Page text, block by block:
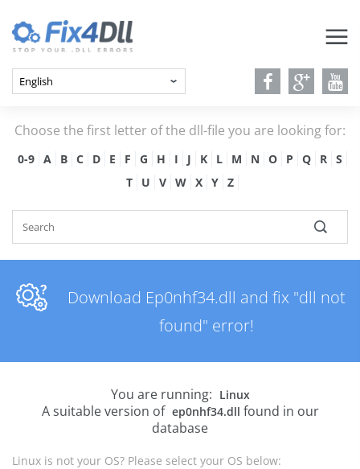
Choose the first letter of the dll-file you are looking for:
0-9 A B C D E F G H I J K L M N O P Q R
S
T
U V W X Y Z
Download Ep0nhf34.dll and fix "dll not
found" error!
You are running: Linux
A suitable version of ep0nhf34.dll found in our
database
Linux is not your OS? Please select your OS below: